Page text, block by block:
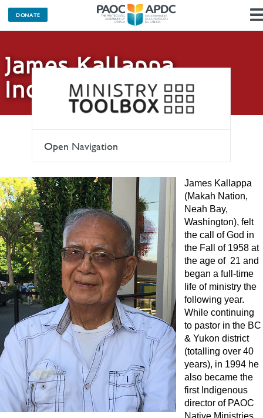
DONATE
James Kallappa
Indigenous Fund
Open Navigation
James Kallappa
(Makah Nation,
Neah Bay,
Washington), felt
the call of God in
the Fall of 1958 at
the age of 21 and
began a full-time
life of ministry the
following year.
While continuing
to pastor in the BC
& Yukon district
(totalling over 40
years), in 1994 he
also became the
first Indigenous
director of PAOC
Native Ministries